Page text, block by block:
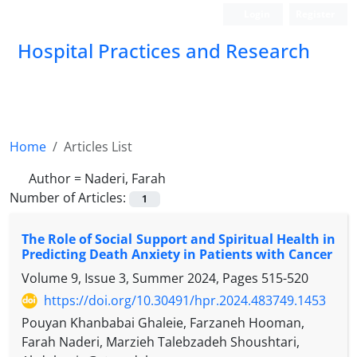
Hospital Practices and Research
Home
Articles List
Author = Naderi, Farah
Number of Articles:
1
The Role of Social Support and Spiritual Health in
Predicting Death Anxiety in Patients with Cancer
Volume 9, Issue 3, Summer 2024, Pages 515-520
https://doi.org/10.30491/hpr.2024.483749.1453
Pouyan Khanbabai Ghaleie, Farzaneh Hooman,
Farah Naderi, Marzieh Talebzadeh Shoushtari,